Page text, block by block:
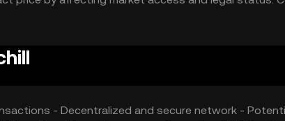
solutions may influence Chill's market position and
- Decentralized and secure network -